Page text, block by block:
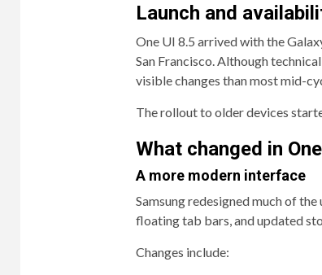
Launch and
One UI 8.5 arrived with the
San Francisco. Although
visible changes than most mid-
The rollout to older devices
What changed in
A more modern interface
Samsung redesigned much of
floating tab bars, and updated
Changes include: